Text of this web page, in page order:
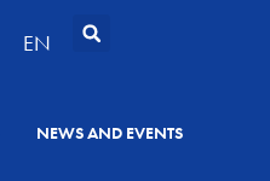
EN
NEWS AND EVENTS